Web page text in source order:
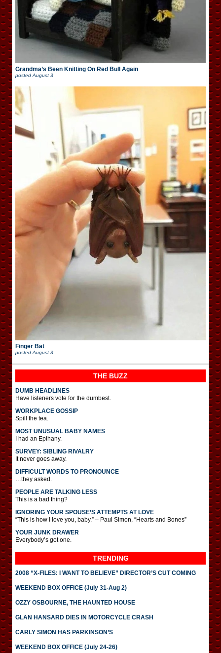
Grandma’s Been Knitting On Red Bull Again
posted August 3
Finger Bat
postedAugust 3
THE BUZZ
DUMB HEADLINES
Have listeners vote for the dumbest.
WORKPLACE GOSSIP
Spill the tea.
MOST UNUSUAL BABY NAMES
I had an Epihany.
SURVEY: SIBLING RIVALRY
It never goes away.
DIFFICULT WORDS TO PRONOUNCE
…they asked.
PEOPLE ARE TALKING LESS
This is a bad thing?
IGNORING YOUR SPOUSE’S ATTEMPTS AT LOVE
“This is how I love you, baby.” – Paul Simon, “Hearts and Bones”
YOUR JUNK DRAWER
Everybody’s got one.
TRENDING
2008 “X-FILES: I WANT TO BELIEVE” DIRECTOR’S CUT COMING
WEEKEND BOX OFFICE (July 31-Aug 2)
OZZY OSBOURNE, THE HAUNTED HOUSE
GLAN HANSARD DIES IN MOTORCYCLE CRASH
CARLY SIMON HAS PARKINSON’S
WEEKEND BOX OFFICE (July 24-26)